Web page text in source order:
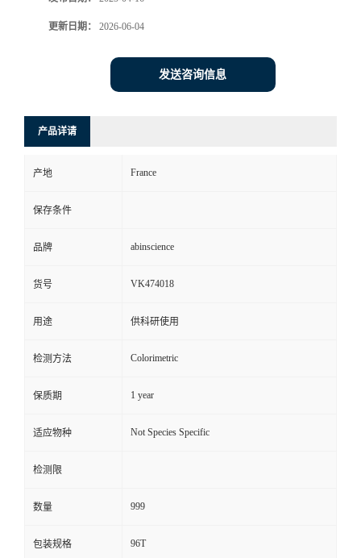
更新日期： 2026-06-04
发送咨询信息
产品详请
产地 France
保存条件
品牌 abinscience
货号 VK474018
用途 供科研使用
检测方法 Colorimetric
保质期 1 year
适应物种 Not Species Specific
检测限
数量 999
包装规格 96T